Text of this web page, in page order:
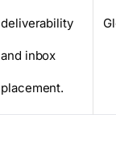
deliverability
and inbox
placement.